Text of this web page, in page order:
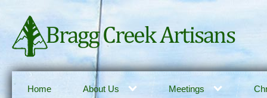
Home About Us Meetings